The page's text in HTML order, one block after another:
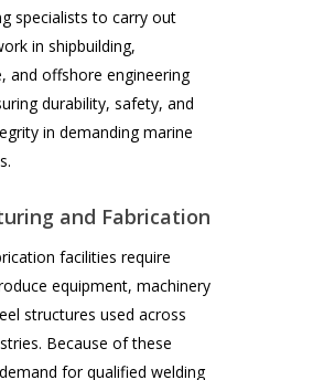
specialists to carry out
in shipbuilding,
and offshore engineering
durability, safety, and
in demanding marine
and Fabrication
facilities require
equipment, machinery
structures used across
Because of these
for qualified welding